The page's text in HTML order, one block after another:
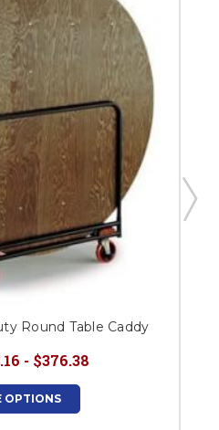
Round Table Caddy
- $376.38
OPTIONS